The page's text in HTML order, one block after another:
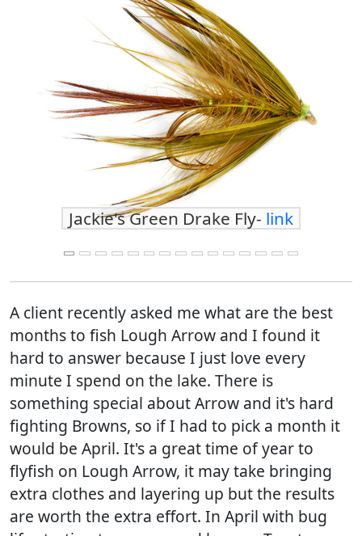
Jackie's Green Drake Fly- link
Previous
A client recently asked me what are the best
months to fish Lough Arrow and I found it
hard to answer because I just love every
minute I spend on the lake. There is
something special about Arrow and it's hard
fighting Browns, so if I had to pick a month it
would be April. It's a great time of year to
flyfish on Lough Arrow, it may take bringing
extra clothes and layering up but the results
are worth the extra effort. In April with bug